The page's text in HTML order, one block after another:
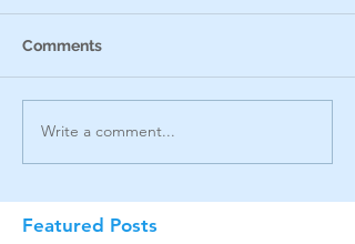
Featured Posts
Comments
Write a comment...